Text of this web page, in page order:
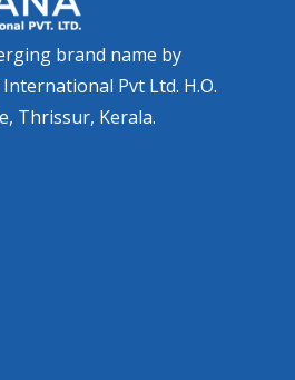
brand name by
Pvt Ltd. H.O.
Thrissur, Kerala.